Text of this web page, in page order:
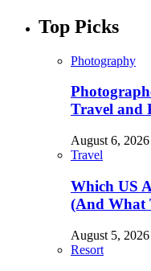
Top Picks
Photography
Travel and
August 6, 2026
Travel
Which US
(And What
August 5, 2026
Resort